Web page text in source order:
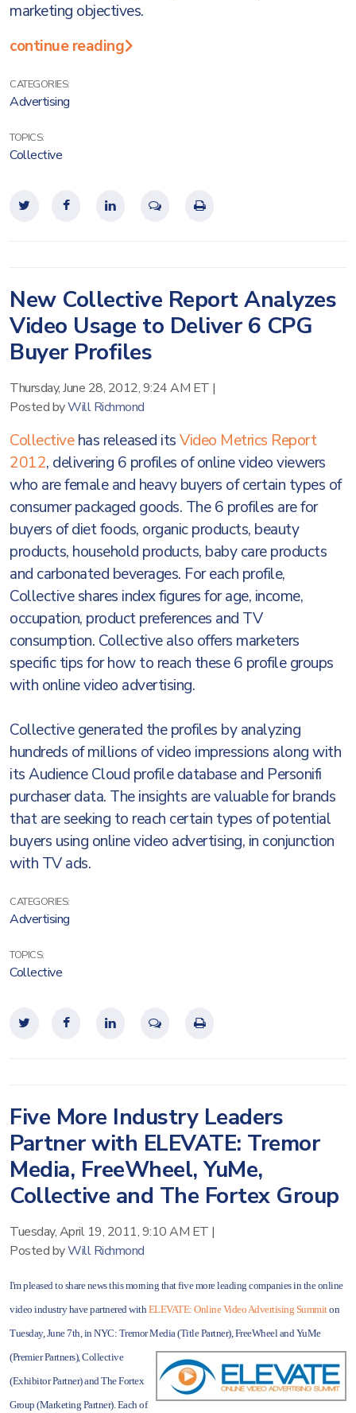
marketing objectives.
continue reading
CATEGORIES:
Advertising
TOPICS:
Collective
New Collective Report Analyzes
Video Usage to Deliver 6 CPG
Buyer Profiles
Thursday, June 28, 2012, 9:24 AM ET |
Posted byWill Richmond
Collectivehas released itsVideo Metrics Report
2012, delivering 6 profiles of online video viewers
who are female and heavy buyers of certain types of
consumer packaged goods. The 6 profiles are for
buyers of diet foods, organic products, beauty
products, household products, baby care products
and carbonated beverages. For each profile,
Collective shares index figures for age, income,
occupation, product preferences and TV
consumption. Collective also offers marketers
specific tips for how to reach these 6 profile groups
with online video advertising.
Collective generated the profiles by analyzing
hundreds of millions of video impressions along with
its Audience Cloud profile database and Personifi
purchaser data. The insights are valuable for brands
that are seeking to reach certain types of potential
buyers using online video advertising, in conjunction
with TV ads.
CATEGORIES:
Advertising
TOPICS:
Collective
Five More Industry Leaders
Partner with ELEVATE: Tremor
Media, FreeWheel, YuMe,
Collective and The Fortex Group
Tuesday, April 19, 2011, 9:10 AM ET |
Posted byWill Richmond
I'm pleased to share news this morning that five more leading companies in the online
video industry have partnered withELEVATE: Online Video Advertising Summiton
Tuesday, June 7th, in NYC: Tremor Media (TitlePartner), FreeWheel and YuMe
(Premier Partners), Collective
(Exhibitor Partner) and The Fortex
Group (Marketing Partner). Each of